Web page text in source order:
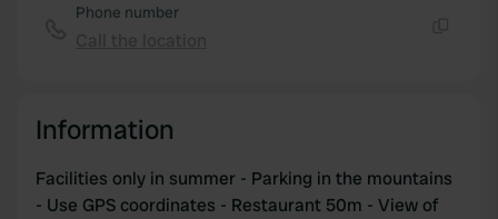
Phone number
Information
Facilities only in summer - Parking in the mountains
- Use GPS coordinates - Restaurant 50m - View of